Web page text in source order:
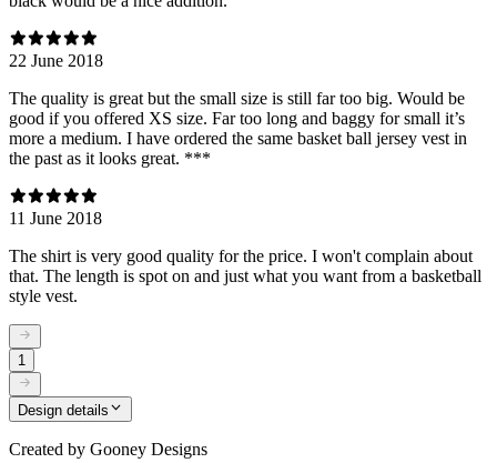
22 June 2018
The quality is great but the small size is still far too big. Would be
good if you offered XS size. Far too long and baggy for small it’s
more a medium. I have ordered the same basket ball jersey vest in
the past as it looks great. ***
11 June 2018
The shirt is very good quality for the price. I won't complain about
that. The length is spot on and just what you want from a basketball
style vest.
1
Design details
Created by Gooney Designs